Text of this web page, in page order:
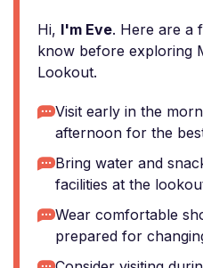
Hi, I'm Eve. Here are a
know before exploring
Lookout.
Visit early in the
afternoon for the
Bring water and
facilities at the
Wear comfortable
prepared for